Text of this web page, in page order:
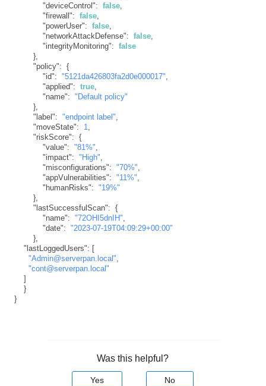
"deviceControl": false,
"firewall": false,
"powerUser": false,
"networkAttackDefense": false,
"integrityMonitoring": false
},
"policy": {
"id": "5121da426803fa2d0e000017"
"applied": true,
"name": "Default policy"
},
"label": "endpoint label"
"moveState": 1
"riskScore": {
"value": "81%"
"impact": "High"
"misconfigurations": "70%"
"appVulnerabilities": "11%"
"humanRisks": "19%"
},
"lastSuccessfulScan": {
"name": "72OHI5dnIH"
"date": "2023-07-19T04:09:29+00:00"
},
"lastLoggedUsers": [
"Admin@serverpan.local"
"cont@serverpan.local"
]
}
}
Was this helpful?
Yes No